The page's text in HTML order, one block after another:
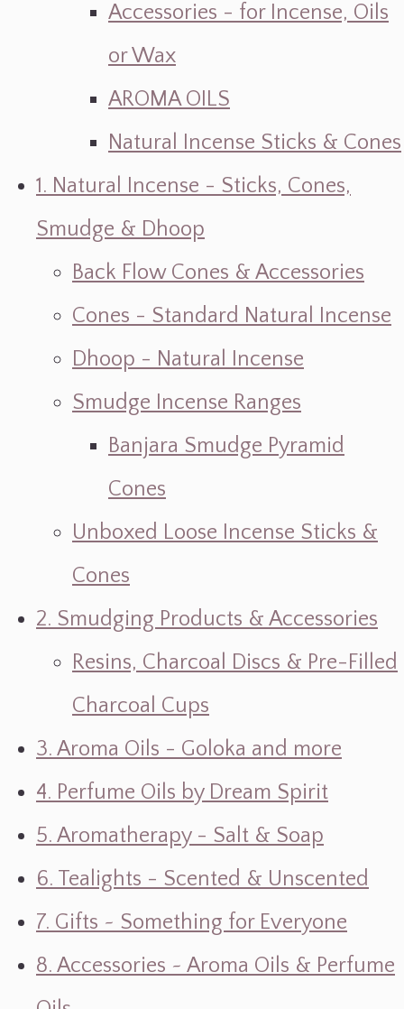
Accessories - for Incense, Oils
or Wax
AROMA OILS
Natural Incense Sticks & Cones
1. Natural Incense - Sticks, Cones,
Smudge & Dhoop
Back Flow Cones & Accessories
Cones - Standard Natural Incense
Dhoop - Natural Incense
Smudge Incense Ranges
Banjara Smudge Pyramid
Cones
Unboxed Loose Incense Sticks &
Cones
2. Smudging Products & Accessories
Resins, Charcoal Discs & Pre-Filled
Charcoal Cups
3. Aroma Oils - Goloka and more
4. Perfume Oils by Dream Spirit
5. Aromatherapy - Salt & Soap
6. Tealights - Scented & Unscented
7. Gifts ~ Something for Everyone
8. Accessories ~ Aroma Oils & Perfume